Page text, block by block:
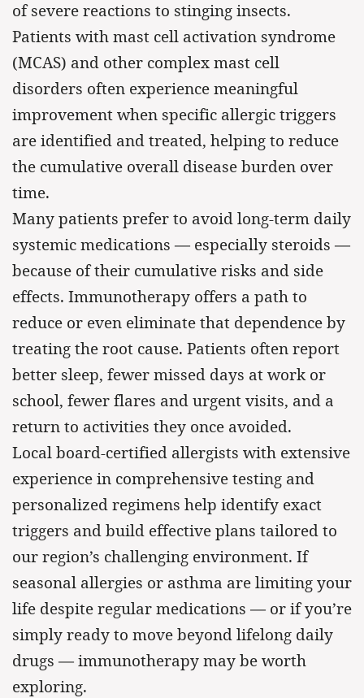
of severe reactions to stinging insects.
Patients with mast cell activation syndrome
(MCAS) and other complex mast cell
disorders often experience meaningful
improvement when specific allergic triggers
are identified and treated, helping to reduce
the cumulative overall disease burden over
time.
Many patients prefer to avoid long-term daily
systemic medications — especially steroids —
because of their cumulative risks and side
effects. Immunotherapy offers a path to
reduce or even eliminate that dependence by
treating the root cause. Patients often report
better sleep, fewer missed days at work or
school, fewer flares and urgent visits, and a
return to activities they once avoided.
Local board-certified allergists with extensive
experience in comprehensive testing and
personalized regimens help identify exact
triggers and build effective plans tailored to
our region’s challenging environment. If
seasonal allergies or asthma are limiting your
life despite regular medications — or if you’re
simply ready to move beyond lifelong daily
drugs — immunotherapy may be worth
exploring.